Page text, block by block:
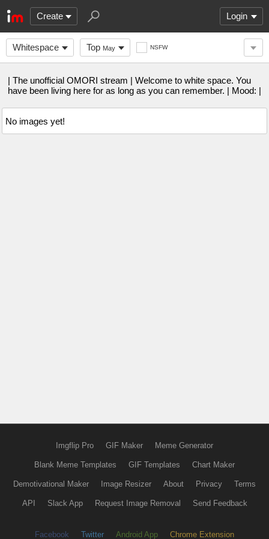
Create Login
Whitespace Top May NSFW
| The unofficial OMORI stream | Welcome to white space. You
have been living here for as long as you can remember. | Mood: |
No images yet!
Imgflip Pro GIF Maker Meme Generator
Blank Meme Templates GIF Templates Chart Maker
Demotivational Maker Image Resizer About Privacy Terms
API Slack App Request Image Removal Send Feedback
Facebook Twitter Android App Chrome Extension